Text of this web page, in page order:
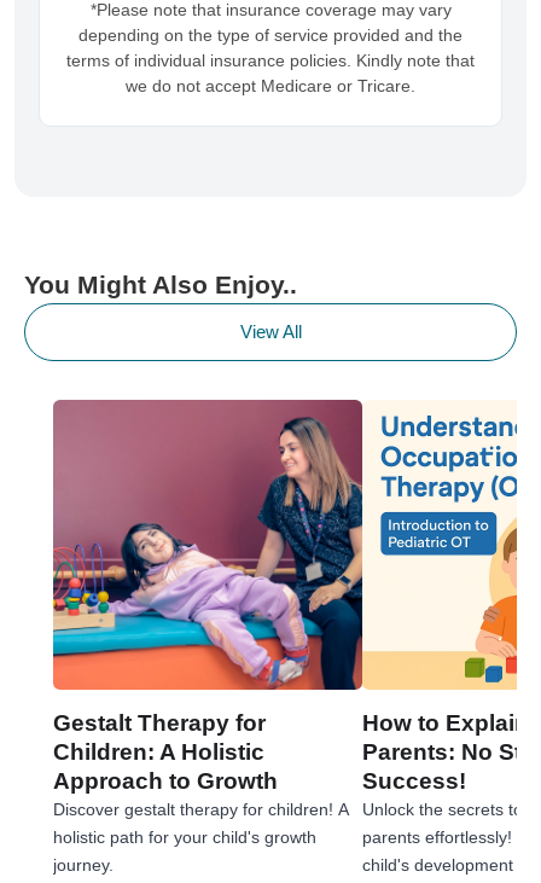
*Please note that insurance coverage may vary
depending on the type of service provided and the
terms of individual insurance policies. Kindly note that
we do not accept Medicare or Tricare.
You Might Also Enjoy..
View All
Gestalt Therapy for
Children: A Holistic
Approach to Growth
Discover gestalt therapy for children! A
holistic path for your child's growth
journey.
How to Explain
Parents: No
Success!
Unlock the secrets to
parents effortlessly!
child's development